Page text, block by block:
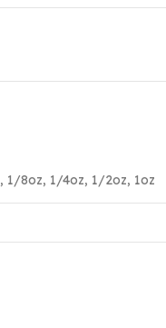
, 1/8oz, 1/4oz, 1/2oz, 1oz